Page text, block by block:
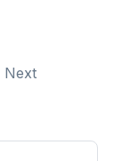
Next